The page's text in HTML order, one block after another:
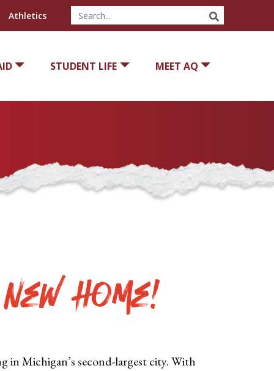
Athletics SEARCH
STUDENT LIFE MEET AQ
Home!
in Michigan’s second-largest city.With